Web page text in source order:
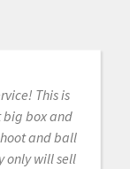
This is
big box and
and ball
only will sell